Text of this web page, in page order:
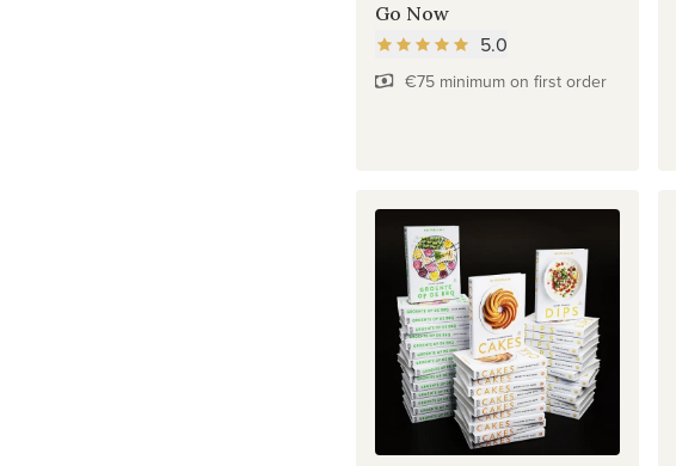
Go Now
5.0
€75 minimum on first order